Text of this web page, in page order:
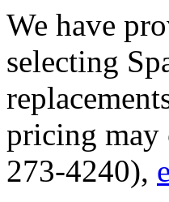
We have
selecting
pricing may
273-4240),